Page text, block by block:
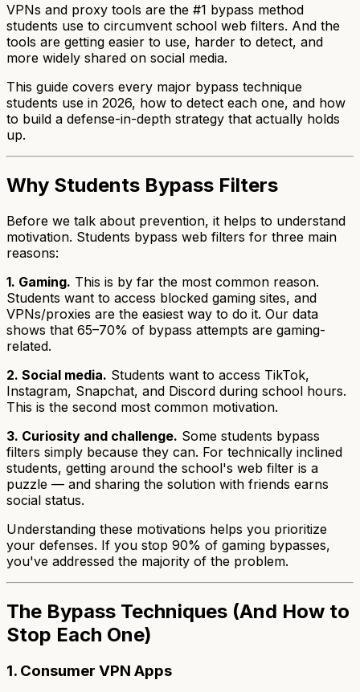
VPNs and proxy tools are the #1 bypass method
students use to circumvent school web filters. And the
tools are getting easier to use, harder to detect, and
more widely shared on social media.
This guide covers every major bypass technique
students use in 2026, how to detect each one, and how
to build a defense-in-depth strategy that actually holds
up.
Why Students Bypass Filters
Before we talk about prevention, it helps to understand
motivation. Students bypass web filters for three main
reasons:
1. Gaming. This is by far the most common reason.
Students want to access blocked gaming sites, and
VPNs/proxies are the easiest way to do it. Our data
shows that 65–70% of bypass attempts are gaming-
related.
2. Social media. Students want to access TikTok,
Instagram, Snapchat, and Discord during school hours.
This is the second most common motivation.
3. Curiosity and challenge. Some students bypass
filters simply because they can. For technically inclined
students, getting around the school's web filter is a
puzzle — and sharing the solution with friends earns
social status.
Understanding these motivations helps you prioritize
your defenses. If you stop 90% of gaming bypasses,
you've addressed the majority of the problem.
The Bypass Techniques (And How to
Stop Each One)
1. Consumer VPN Apps